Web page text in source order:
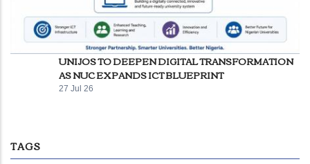
UNIJOS TO DEEPEN DIGITAL TRANSFORMATION
AS NUC EXPANDS ICT BLUEPRINT
27 Jul 26
TAGS